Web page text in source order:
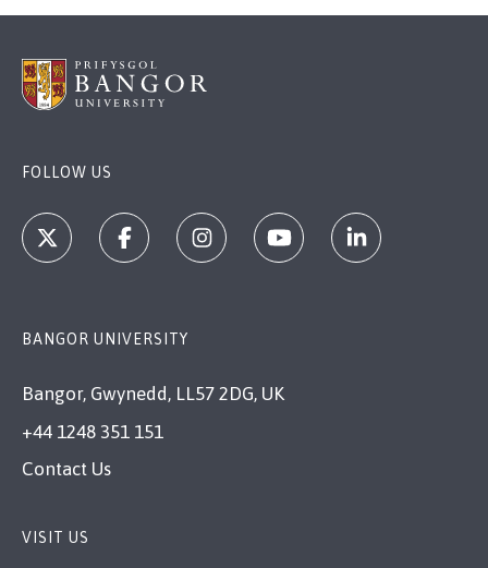
FOLLOW US
BANGOR UNIVERSITY
Bangor, Gwynedd, LL57 2DG, UK
+44 1248 351 151
Contact Us
VISIT US